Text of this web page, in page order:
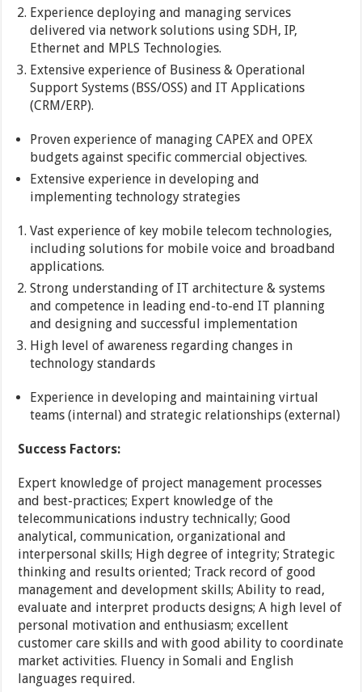
Experience deploying and managing services
delivered via network solutions using SDH, IP,
Ethernet and MPLS Technologies.
Extensive experience of Business & Operational
Support Systems (BSS/OSS) and IT Applications
(CRM/ERP).
Proven experience of managing CAPEX and OPEX
budgets against specific commercial objectives.
Extensive experience in developing and
implementing technology strategies
Vast experience of key mobile telecom technologies,
including solutions for mobile voice and broadband
applications.
Strong understanding of IT architecture & systems
and competence in leading end-to-end IT planning
and designing and successful implementation
High level of awareness regarding changes in
technology standards
Experience in developing and maintaining virtual
teams (internal) and strategic relationships (external)
Success Factors:
Expert knowledge of project management processes
and best-practices; Expert knowledge of the
telecommunications industry technically; Good
analytical, communication, organizational and
interpersonal skills; High degree of integrity; Strategic
thinking and results oriented; Track record of good
management and development skills; Ability to read,
evaluate and interpret products designs; A high level of
personal motivation and enthusiasm; excellent
customer care skills and with good ability to coordinate
market activities. Fluency in Somali and English
languages required.